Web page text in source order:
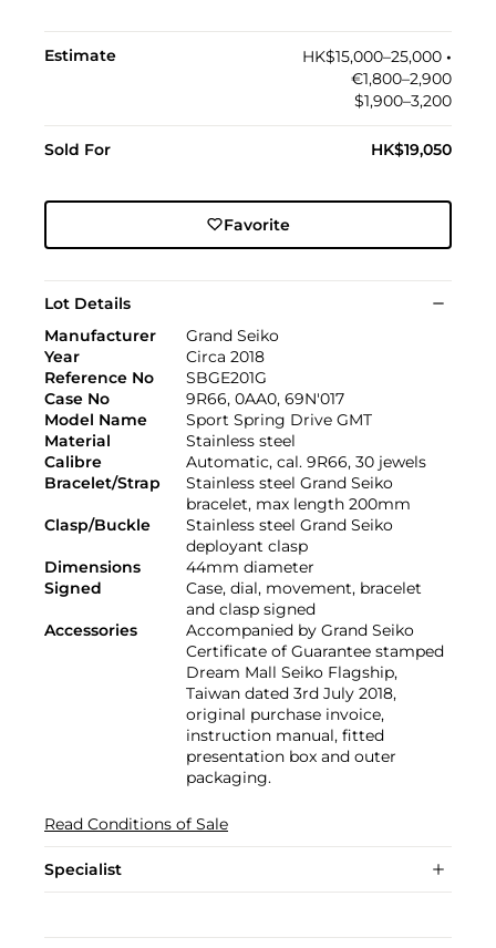
Estimate HK$15,000–25,000 •︎
€1,800–2,900
$1,900–3,200
Sold For HK$19,050
Favorite
Lot Details
Manufacturer
Grand Seiko
Year
Circa 2018
Reference No
SBGE201G
Case No
9R66, 0AA0, 69N'017
Model Name
Sport Spring Drive GMT
Material
Stainless steel
Calibre
Automatic, cal. 9R66, 30 jewels
Bracelet/Strap
Stainless steel Grand Seiko
bracelet, max length 200mm
Clasp/Buckle
Stainless steel Grand Seiko
deployant clasp
Dimensions
44mm diameter
Signed
Case, dial, movement, bracelet
and clasp signed
Accessories
Accompanied by Grand Seiko
Certificate of Guarantee stamped
Dream Mall Seiko Flagship,
Taiwan dated 3rd July 2018,
original purchase invoice,
instruction manual, fitted
presentation box and outer
packaging.
Read Conditions of Sale
Specialist